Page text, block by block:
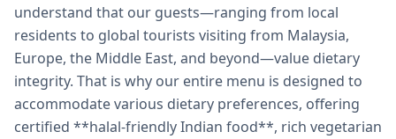
understand that our guests—ranging from local
residents to global tourists visiting from Malaysia,
Europe, the Middle East, and beyond—value dietary
integrity. That is why our entire menu is designed to
accommodate various dietary preferences, offering
certified **halal-friendly Indian food**, rich vegetarian